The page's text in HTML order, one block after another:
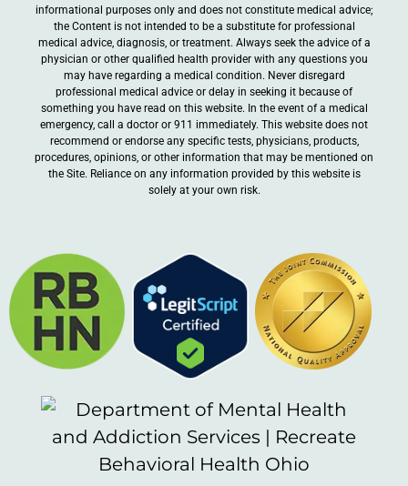
informational purposes only and does not constitute medical advice;
the Content is not intended to be a substitute for professional
medical advice, diagnosis, or treatment. Always seek the advice of a
physician or other qualified health provider with any questions you
may have regarding a medical condition. Never disregard
professional medical advice or delay in seeking it because of
something you have read on this website. In the event of a medical
emergency, call a doctor or 911 immediately. This website does not
recommend or endorse any specific tests, physicians, products,
procedures, opinions, or other information that may be mentioned on
the Site. Reliance on any information provided by this website is
solely at your own risk.